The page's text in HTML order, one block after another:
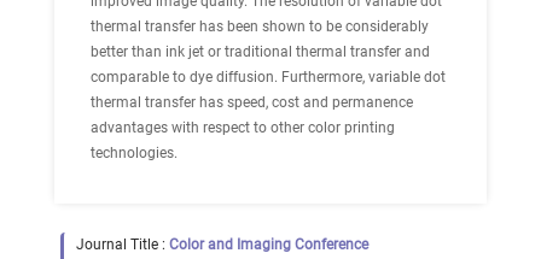
thermal transfer has been shown to be considerably
better than ink jet or traditional thermal transfer and
comparable to dye diffusion. Furthermore, variable dot
thermal transfer has speed, cost and permanence
advantages with respect to other color printing
technologies.
Journal Title : Color and Imaging Conference